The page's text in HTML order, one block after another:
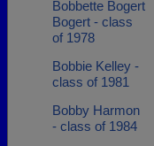
Bobbette Bogert
Bogert - class
of 1978
Bobbie Kelley -
class of 1981
Bobby Harmon
- class of 1984